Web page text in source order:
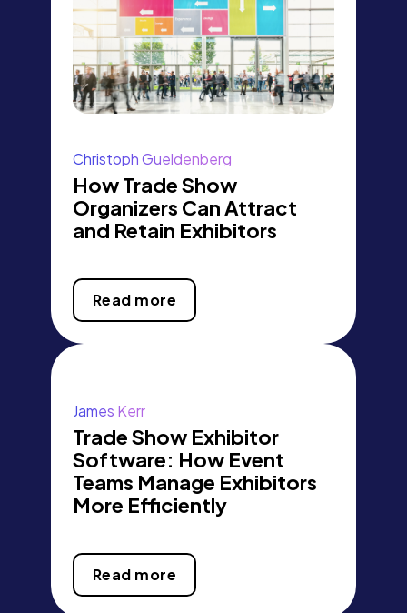
Christoph Gueldenberg
How Trade Show
Organizers Can Attract
and Retain Exhibitors
Read more
James Kerr
Trade Show Exhibitor
Software: How Event
Teams Manage Exhibitors
More Efficiently
Read more